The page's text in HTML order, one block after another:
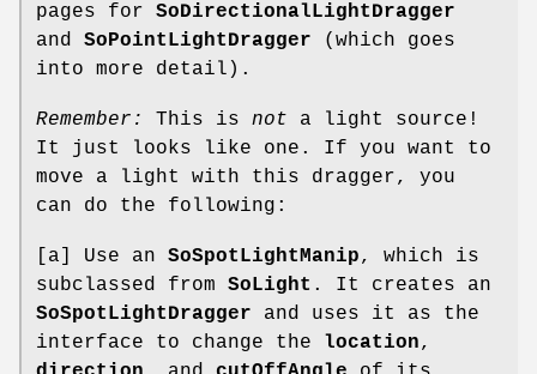
pages for SoDirectionalLightDragger
and SoPointLightDragger (which goes
into more detail).
Remember: This is not a light source!
It just looks like one. If you want to
move a light with this dragger, you
can do the following:
[a] Use an SoSpotLightManip, which is
subclassed from SoLight . It creates an
SoSpotLightDragger and uses it as the
interface to change the
location,